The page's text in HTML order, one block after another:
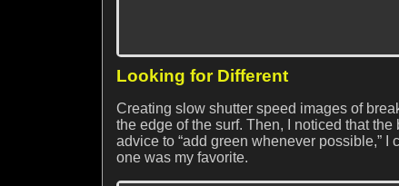
Looking for Different
Creating slow shutter speed images of
the edge of the surf. Then, I noticed that
advice to “add green whenever possible,”
one was my favorite.